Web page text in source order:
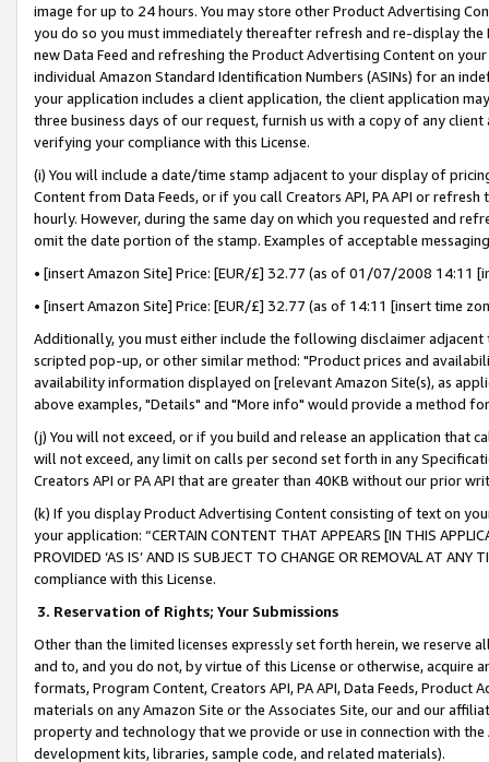
image for up to 24 hours. You may store other Product Advertising
you do so you must immediately thereafter refresh and re-display the
new Data Feed and refreshing the Product Advertising Content on
individual Amazon Standard Identification Numbers (ASINs) for an
your application includes a client application, the client application
three business days of our request, furnish us with a copy of any
verifying your compliance with this License.
(i) You will include a date/time stamp adjacent to your display of
Content from Data Feeds, or if you call Creators API, PA API or
hourly. However, during the same day on which you requested and
omit the date portion of the stamp. Examples of acceptable
• [insert Amazon Site] Price: [EUR/£] 32.77 (as of 01/07/2008 14:11
• [insert Amazon Site] Price: [EUR/£] 32.77 (as of 14:11 [insert time
Additionally, you must either include the following disclaimer
scripted pop-up, or other similar method: "Product prices and
availability information displayed on [relevant Amazon Site(s), as
above examples, "Details" and "More info" would provide a method
(j) You will not exceed, or if you build and release an application that
will not exceed, any limit on calls per second set forth in any
Creators API or PA API that are greater than 40KB without our prior
(k) If you display Product Advertising Content consisting of text on
your application: “CERTAIN CONTENT THAT APPEARS [IN THIS
PROVIDED ‘AS IS’ AND IS SUBJECT TO CHANGE OR REMOVAL AT
compliance with this License.
3. Reservation of Rights; Your Submissions
Other than the limited licenses expressly set forth herein, we
and to, and you do not, by virtue of this License or otherwise, acquire
formats, Program Content, Creators API, PA API, Data Feeds,
materials on any Amazon Site or the Associates Site, our and our
property and technology that we provide or use in connection with
development kits, libraries, sample code, and related materials).